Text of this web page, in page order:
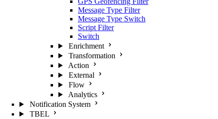
Message Type Filter
Message Type Switch
Script Filter
Switch
Enrichment
Transformation
Action
External
Flow
Analytics
Notification System
TBEL